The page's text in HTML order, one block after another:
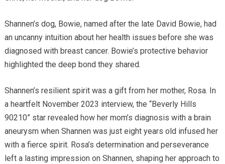
Shannen’s dog, Bowie, named after the late David Bowie, had
an uncanny intuition about her health issues before she was
diagnosed with breast cancer. Bowie’s protective behavior
highlighted the deep bond they shared.
Shannen’s resilient spirit was a gift from her mother, Rosa. In
a heartfelt November 2023 interview, the “Beverly Hills
90210” star revealed how her mom’s diagnosis with a brain
aneurysm when Shannen was just eight years old infused her
with a fierce spirit. Rosa’s determination and perseverance
left a lasting impression on Shannen, shaping her approach to